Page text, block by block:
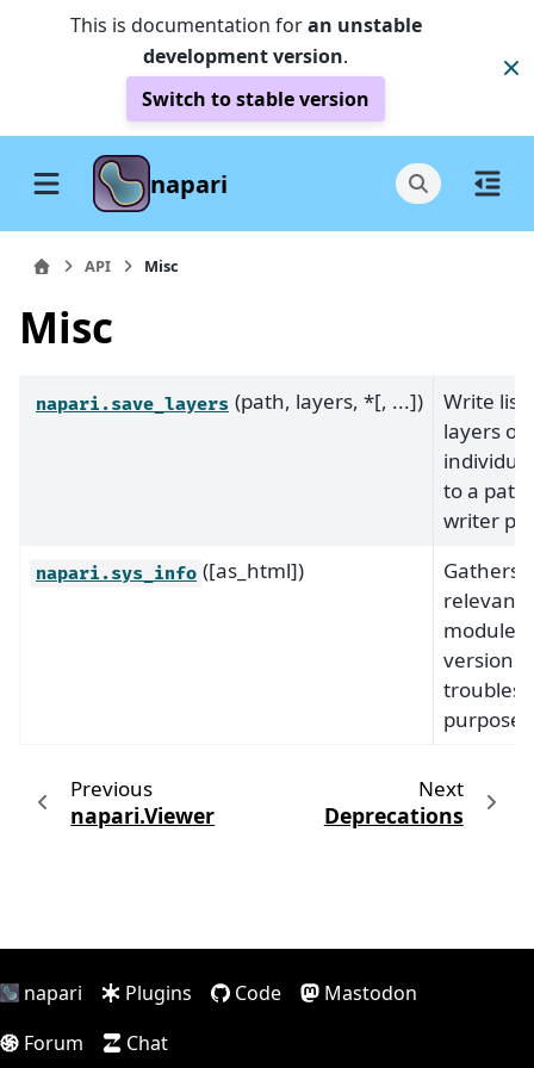
This is documentation foran unstable
development version.
Switch to stable version
napari
API Misc
Misc
napari.save_layers (path, layers, *[, ...])
Write list
layers or
to a path
writer
napari.sys_info ([as_html])
Gathers
relevant
module
versions
Previous
napari.Viewer
Next
Deprecations
napari Plugins Code
Mastodon
Forum
Chat